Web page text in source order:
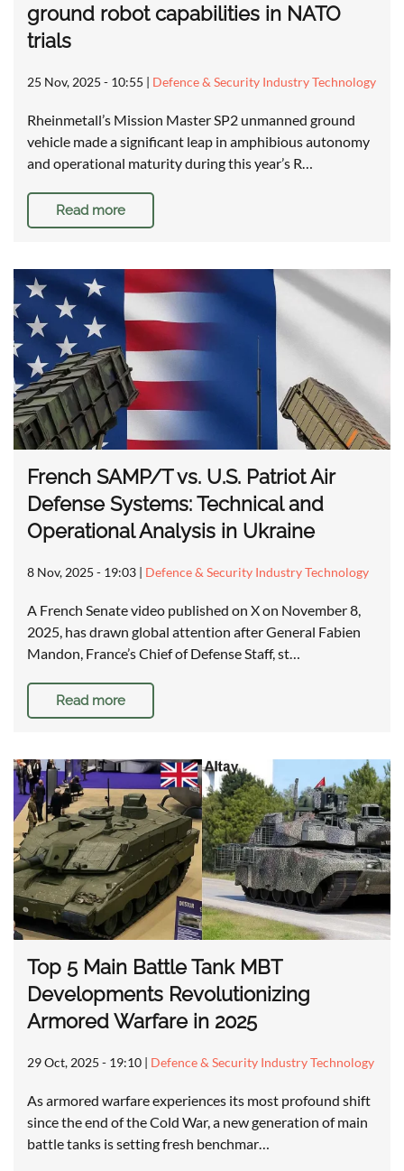
ground robot capabilities in NATO
trials
25 Nov, 2025 - 10:55 | Defence & Security Industry Technology
Rheinmetall’s Mission Master SP2 unmanned ground
vehicle made a significant leap in amphibious autonomy
and operational maturity during this year’s R…
Read more
French SAMP/T vs. U.S. Patriot Air
Defense Systems: Technical and
Operational Analysis in Ukraine
8 Nov, 2025 - 19:03 | Defence & Security Industry Technology
A French Senate video published on X on November 8,
2025, has drawn global attention after General Fabien
Mandon, France’s Chief of Defense Staff, st…
Read more
Top 5 Main Battle Tank MBT
Developments Revolutionizing
Armored Warfare in 2025
29 Oct, 2025 - 19:10 | Defence & Security Industry Technology
As armored warfare experiences its most profound shift
since the end of the Cold War, a new generation of main
battle tanks is setting fresh benchmar…